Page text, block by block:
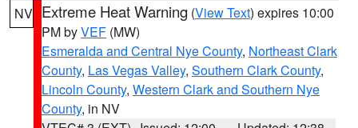
NV Extreme Heat Warning (View Text) expires 10:00
PM byVEF (MW)
Esmeralda and Central Nye County, Northeast Clark
County, Las Vegas Valley, Southern Clark County,
Lincoln County, Western Clark and Southern Nye
County, in NV